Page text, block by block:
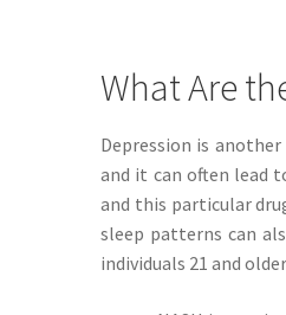
What Are
Depression is
and it can often lead
and this particular
sleep patterns can
individuals 21 and